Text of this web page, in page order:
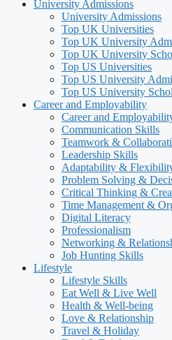
University Admissions
University Admissions
Top UK Universities
Top UK University
Top UK University
Top US Universities
Top US University
Top US University
Career and Employability
Career and
Communication Skills
Teamwork &
Leadership Skills
Adaptability &
Problem Solving &
Critical Thinking &
Time Management &
Digital Literacy
Professionalism
Networking &
Job Hunting Skills
Lifestyle
Lifestyle Skills
Eat Well & Live Well
Health & Well-being
Love & Relationship
Travel & Holiday